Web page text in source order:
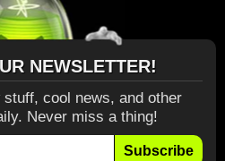
NEWSLETTER!
cool news, and other
Never miss a thing!
Subscribe